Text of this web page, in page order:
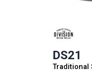
DS21
Traditional